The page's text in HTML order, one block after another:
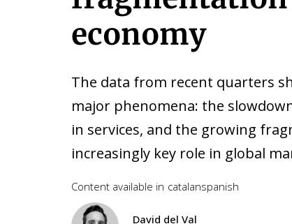
economy
The data from recent quarters
major phenomena: the
in services, and the growing
increasingly key role in global
Content available in catalanspanish
David del Val